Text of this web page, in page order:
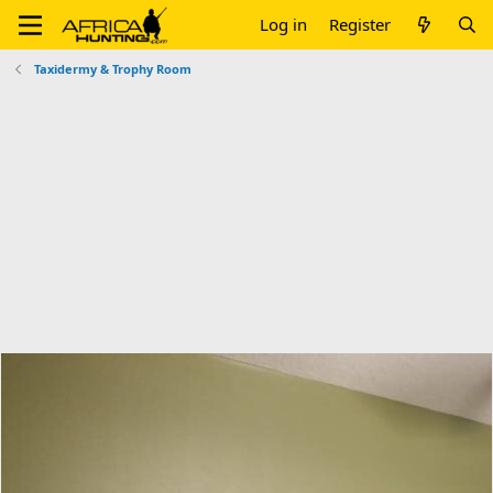
Log in Register
Taxidermy & Trophy Room